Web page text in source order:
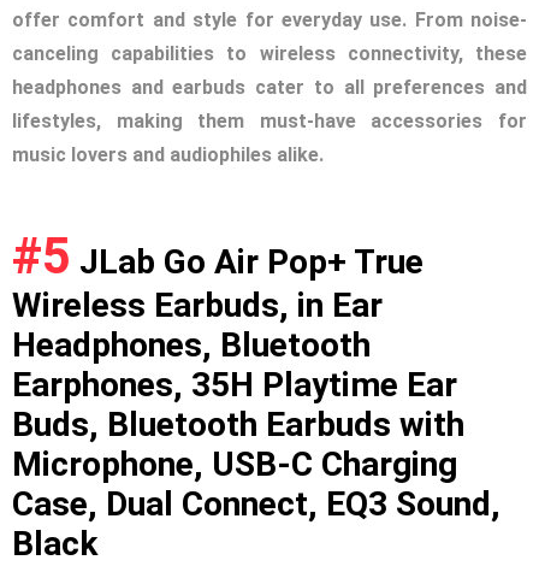
offer comfort and style for everyday use. From noise-
canceling capabilities to wireless connectivity, these
headphones and earbuds cater to all preferences and
lifestyles, making them must-have accessories for
music lovers and audiophiles alike.
#5 JLab Go Air Pop+ True
Wireless Earbuds, in Ear
Headphones, Bluetooth
Earphones, 35H Playtime Ear
Buds, Bluetooth Earbuds with
Microphone, USB-C Charging
Case, Dual Connect, EQ3 Sound,
Black